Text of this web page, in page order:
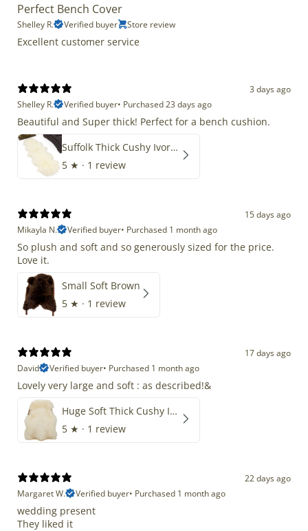
Perfect Bench Cover
Shelley R. Verified buyer Store review
Excellent customer service
3 days ago
Shelley R.
Verified buyer• Purchased 23 days ago
Beautiful and Super thick! Perfect for a bench cushion.
Suffolk Thick Cushy Ivory White Double End-End
5 ★ · 1 review
15 days ago
Mikayla N.
Verified buyer• Purchased 1 month ago
So plush and soft and so generously sized for the price.
Love it.
Small Soft Brown
5 ★ · 1 review
17 days ago
David
Verified buyer• Purchased 1 month ago
Lovely very large and soft : as described!&
Huge Soft Thick Cushy Ivory White Long Wool Swedish
5 ★ · 1 review
22 days ago
Margaret W.
Verified buyer• Purchased 1 month ago
wedding present
They liked it